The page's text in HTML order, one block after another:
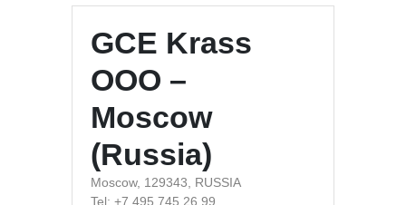
GCE Krass
OOO –
Moscow
(Russia)
Moscow, 129343, RUSSIA
Tel: +7 495 745 26 99